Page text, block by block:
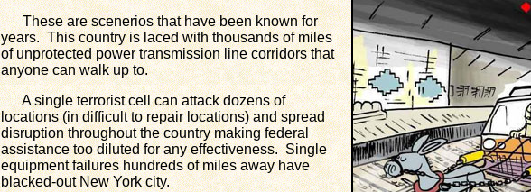
These are scenerios that have been known for
years. This country is laced with thousands of miles
of unprotected power transmission line corridors that
anyone can walk up to.
A single terrorist cell can attack dozens of
locations (in difficult to repair locations) and spread
disruption throughout the country making federal
assistance too diluted for any effectiveness. Single
equipment failures hundreds of miles away have
blacked-out New York city.